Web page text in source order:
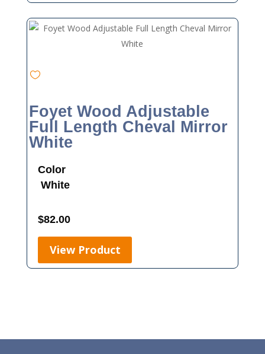
Foyet Wood Adjustable
Full Length Cheval Mirror
White
Color
White
$82.00
View Product